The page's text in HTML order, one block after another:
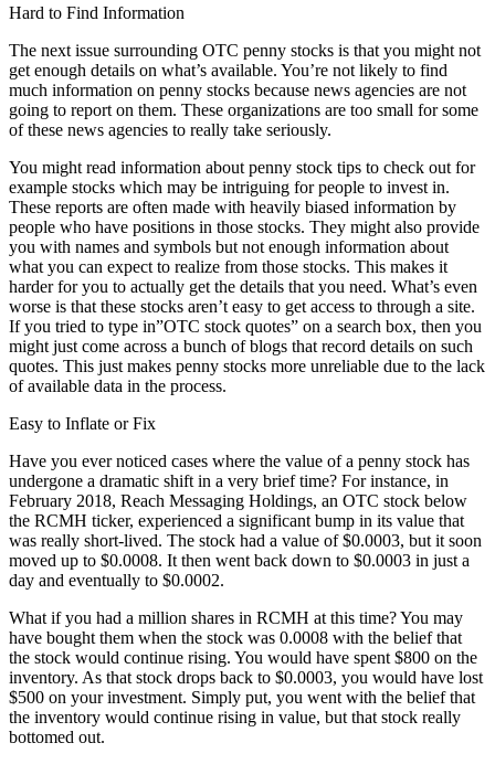
Hard to Find Information
The next issue surrounding OTC penny stocks is that you might not
get enough details on what’s available. You’re not likely to find
much information on penny stocks because news agencies are not
going to report on them. These organizations are too small for some
of these news agencies to really take seriously.
You might read information about penny stock tips to check out for
example stocks which may be intriguing for people to invest in.
These reports are often made with heavily biased information by
people who have positions in those stocks. They might also provide
you with names and symbols but not enough information about
what you can expect to realize from those stocks. This makes it
harder for you to actually get the details that you need. What’s even
worse is that these stocks aren’t easy to get access to through a site.
If you tried to type in”OTC stock quotes” on a search box, then you
might just come across a bunch of blogs that record details on such
quotes. This just makes penny stocks more unreliable due to the lack
of available data in the process.
Easy to Inflate or Fix
Have you ever noticed cases where the value of a penny stock has
undergone a dramatic shift in a very brief time? For instance, in
February 2018, Reach Messaging Holdings, an OTC stock below
the RCMH ticker, experienced a significant bump in its value that
was really short-lived. The stock had a value of $0.0003, but it soon
moved up to $0.0008. It then went back down to $0.0003 in just a
day and eventually to $0.0002.
What if you had a million shares in RCMH at this time? You may
have bought them when the stock was 0.0008 with the belief that
the stock would continue rising. You would have spent $800 on the
inventory. As that stock drops back to $0.0003, you would have lost
$500 on your investment. Simply put, you went with the belief that
the inventory would continue rising in value, but that stock really
bottomed out.